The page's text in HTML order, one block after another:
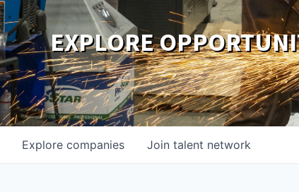
EXPLORE
Explore companies Join talent network